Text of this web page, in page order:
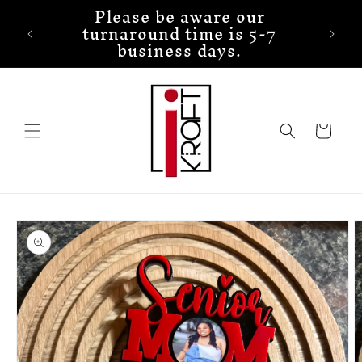
Please be aware our
turnaround time is 5-7
business days.
Cart
Skip to
product
information